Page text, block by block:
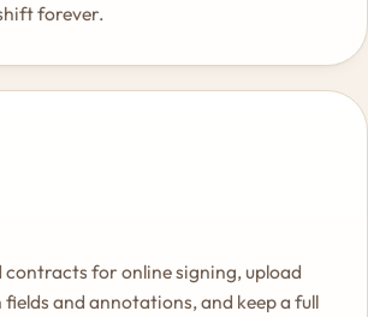
forever.
contracts for online signing, upload
fields and annotations, and keep a full